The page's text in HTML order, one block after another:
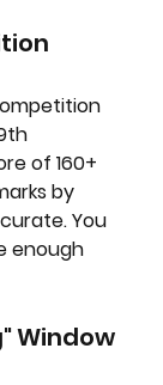
of 160+
by
You
enough
Window